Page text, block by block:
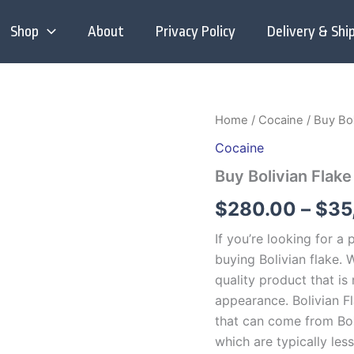
Shop About Privacy Policy Delivery &
Home / Cocaine / Buy
Cocaine
Buy Bolivian
$280.00 – $
If you’re looking for a
buying Bolivian flake.
quality product that is
appearance. Bolivian
that can come from
which are typically